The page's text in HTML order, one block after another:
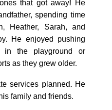
that got away! He
spending time
Heather, Sarah, and
He enjoyed pushing
the playground or
as they grew older.
services planned. He
family and friends.